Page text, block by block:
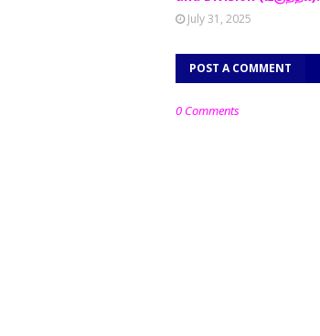
July 31, 2025
POST A COMMENT
0 Comments